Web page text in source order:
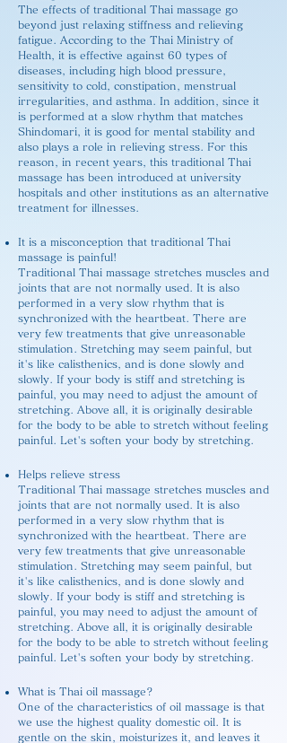
The effects of traditional Thai massage go
beyond just relaxing stiffness and relieving
fatigue. According to the Thai Ministry of
Health, it is effective against 60 types of
diseases, including high blood pressure,
sensitivity to cold, constipation, menstrual
irregularities, and asthma. In addition, since it
is performed at a slow rhythm that matches
Shindomari, it is good for mental stability and
also plays a role in relieving stress. For this
reason, in recent years, this traditional Thai
massage has been introduced at university
hospitals and other institutions as an alternative
treatment for illnesses.
It is a misconception that traditional Thai
massage is painful!
Traditional Thai massage stretches muscles and
joints that are not normally used. It is also
performed in a very slow rhythm that is
synchronized with the heartbeat. There are
very few treatments that give unreasonable
stimulation. Stretching may seem painful, but
it's like calisthenics, and is done slowly and
slowly. If your body is stiff and stretching is
painful, you may need to adjust the amount of
stretching. Above all, it is originally desirable
for the body to be able to stretch without feeling
painful. Let's soften your body by stretching.
Helps relieve stress
Traditional Thai massage stretches muscles and
joints that are not normally used. It is also
performed in a very slow rhythm that is
synchronized with the heartbeat. There are
very few treatments that give unreasonable
stimulation. Stretching may seem painful, but
it's like calisthenics, and is done slowly and
slowly. If your body is stiff and stretching is
painful, you may need to adjust the amount of
stretching. Above all, it is originally desirable
for the body to be able to stretch without feeling
painful. Let's soften your body by stretching.
What is Thai oil massage?
One of the characteristics of oil massage is that
we use the highest quality domestic oil. It is
gentle on the skin, moisturizes it, and leaves it